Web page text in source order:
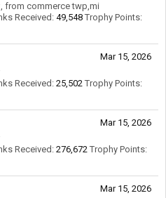
, from commerce twp,mi
Received:49,548 Trophy Points:
Mar 15, 2026
Received:25,502 Trophy Points:
Mar 15, 2026
Received:276,672 Trophy Points:
Mar 15, 2026